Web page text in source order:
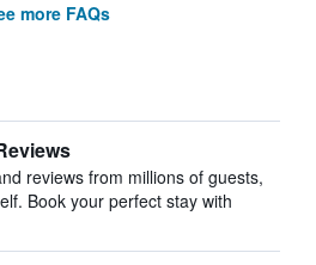
more FAQs
reviews from millions of guests,
Book your perfect stay with